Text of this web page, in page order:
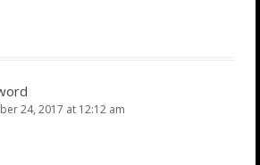
24, 2017 at 12:12 am